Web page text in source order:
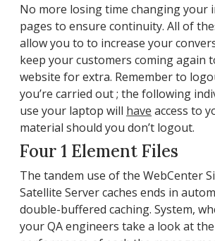
No more losing time changing your
pages to ensure continuity. All of
allow you to to increase your
keep your customers coming again
website for extra. Remember to
you’re carried out ; the following
use your laptop will have access to
material should you don’t logout.
Four 1 Element Files
The tandem use of the WebCenter
Satellite Server caches ends in
double-buffered caching. System,
your QA engineers take a look at the